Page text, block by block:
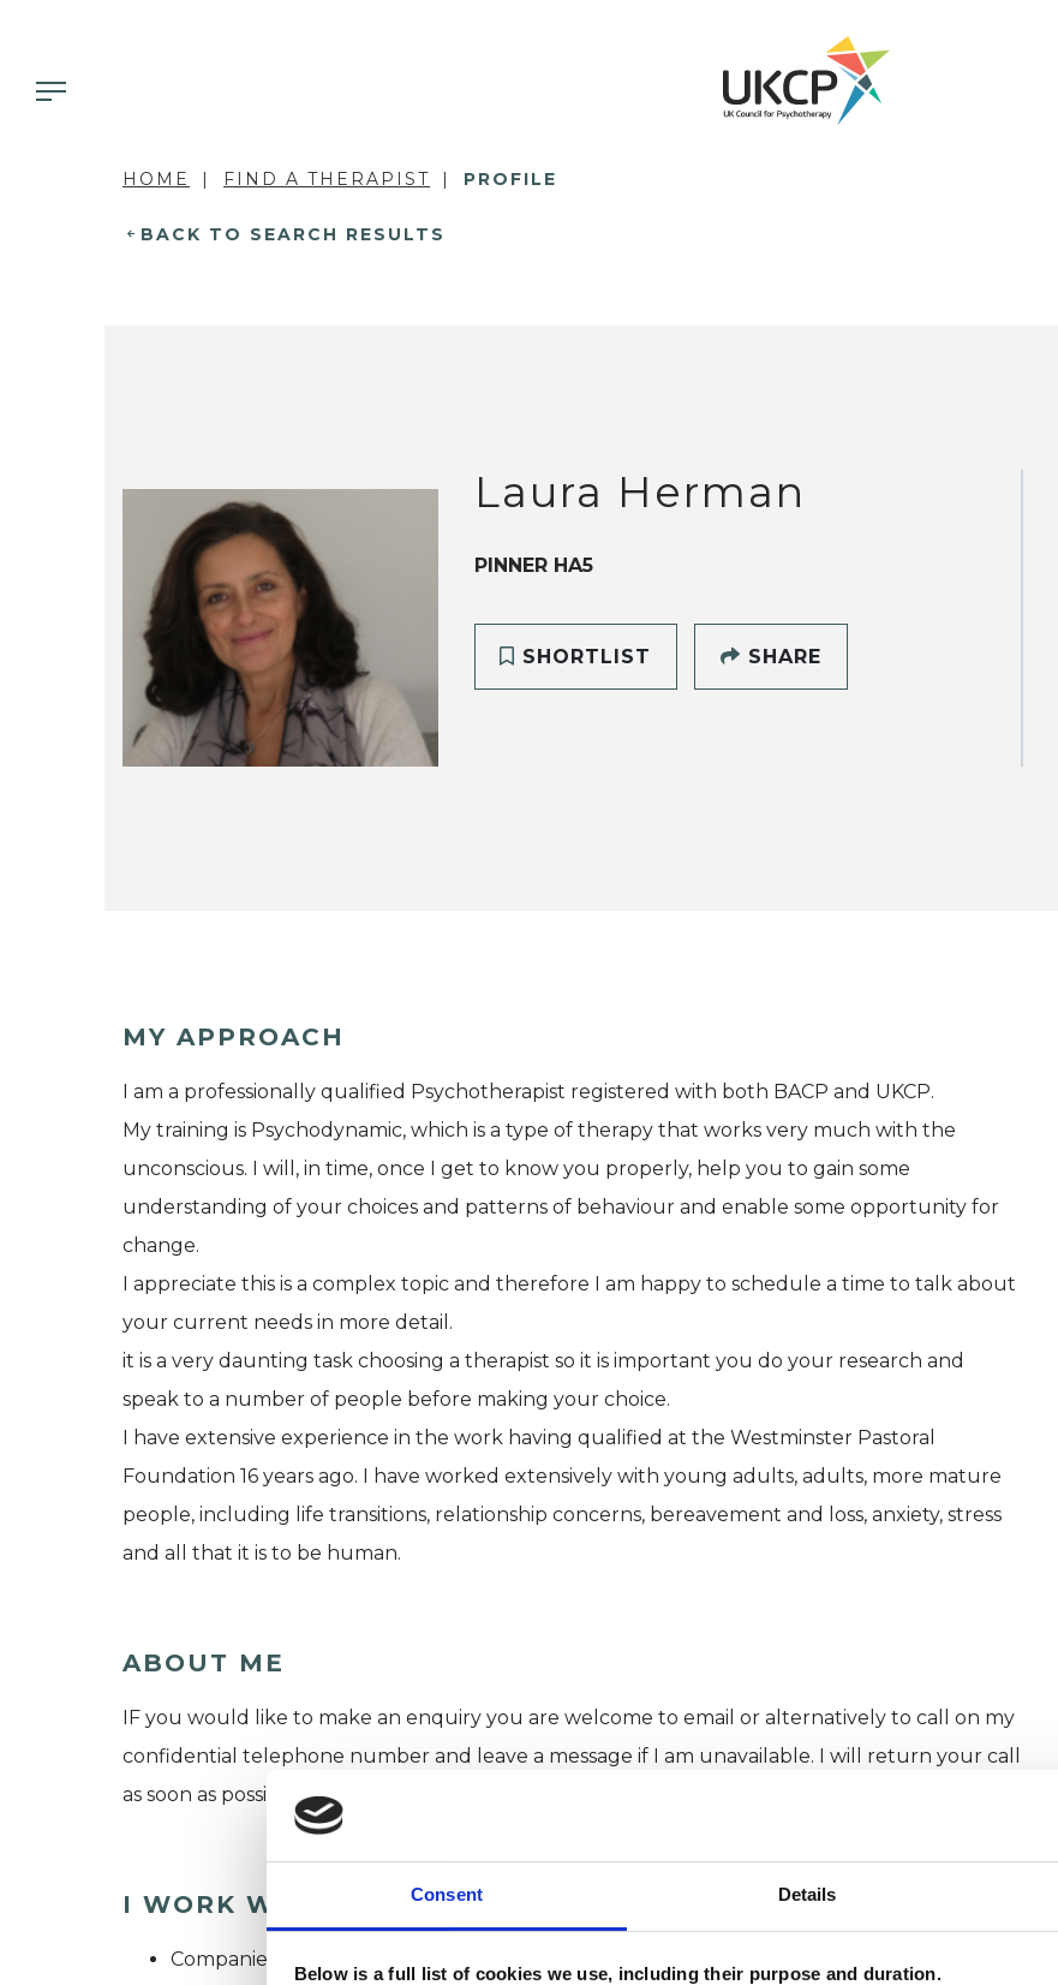
Consent Details
Below is a full list of cookies we use, including their purpose and duration.
HOME FIND A THERAPIST PROFILE
BACK TO SEARCH RESULTS
Laura Herman
PINNER HA5
SHORTLIST SHARE
MY APPROACH
I am a professionally qualified Psychotherapist registered with both BACP and UKCP.
My training is Psychodynamic, which is a type of therapy that works very much with the
unconscious. I will, in time, once I get to know you properly, help you to gain some
understanding of your choices and patterns of behaviour and enable some opportunity for
change.
I appreciate this is a complex topic and therefore I am happy to schedule a time to talk about
your current needs in more detail.
it is a very daunting task choosing a therapist so it is important you do your research and
speak to a number of people before making your choice.
I have extensive experience in the work having qualified at the Westminster Pastoral
Foundation 16 years ago. I have worked extensively with young adults, adults, more mature
people, including life transitions, relationship concerns, bereavement and loss, anxiety, stress
and all that it is to be human.
ABOUT ME
IF you would like to make an enquiry you are welcome to email or alternatively to call on my
confidential telephone number and leave a message if I am unavailable. I will return your call
as soon as possible.
I WORK WITH
Companies